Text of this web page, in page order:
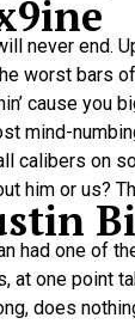
never end.
bars of
cause you
mind-
calibers on
him or us?
had one of
at one point
does